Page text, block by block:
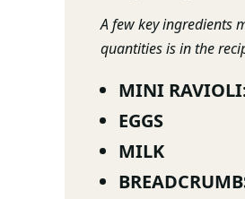
A few key ingredients
quantities is in the
MINI
EGGS
MILK